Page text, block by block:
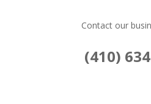
Contact our
(410)